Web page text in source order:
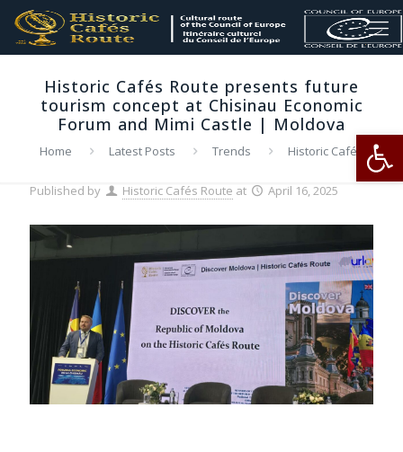
Historic Cafés Route presents future
tourism concept at Chisinau Economic
Forum and Mimi Castle | Moldova
Home Latest Posts Trends
Historic Cafés
Forum and Mimi Castle | Moldova
Published by Historic Cafés Route at April 16, 2025